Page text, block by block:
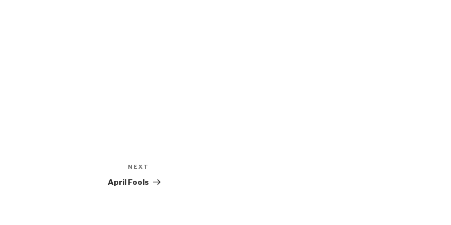
Post
NEXT
April Fools